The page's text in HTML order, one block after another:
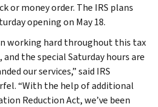
or money order. The IRS plans
opening on May 18.
working hard throughout this tax
the special Saturday hours are
our services,” said IRS
“With the help of additional
Reduction Act, we’ve been